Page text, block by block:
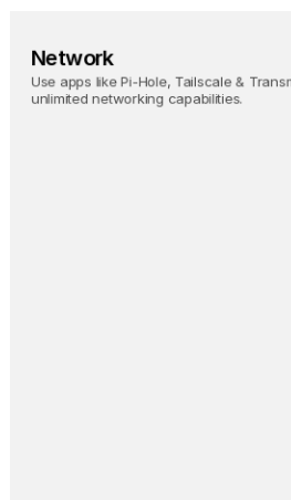
Network
Use apps like Pi-Hole, Tailscale &
unlimited networking capabilities.